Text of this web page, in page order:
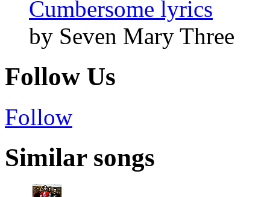
Cumbersome lyrics
by Seven Mary Three
Follow Us
Follow
Similar songs